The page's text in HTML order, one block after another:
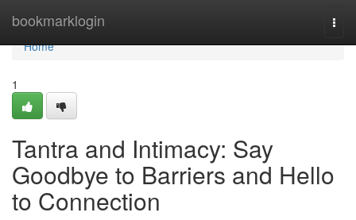
bookmarklogin
Home
Home
1
Tantra and Intimacy: Say
Goodbye to Barriers and Hello
to Connection